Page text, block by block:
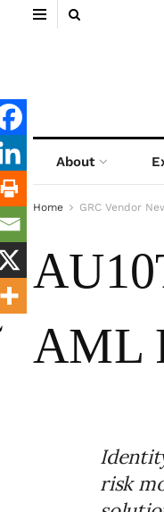
About
Home GRC Vendor
AML
risk